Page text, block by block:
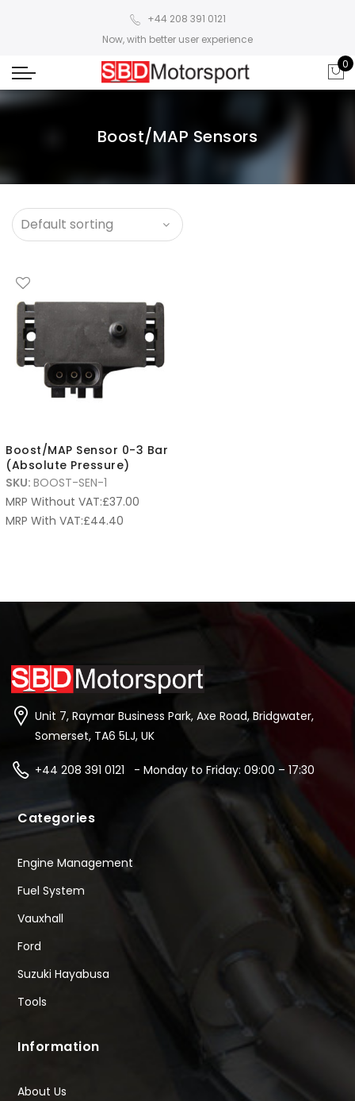
+44 208 391 0121
Now, with better user experience
0
Boost/MAP Sensors
Boost/MAP Sensor 0-3 Bar
(Absolute Pressure)
SKU: BOOST-SEN-1
MRP Without VAT:£37.00
MRP With VAT:£44.40
Unit 7, Raymar Business Park, Axe Road, Bridgwater,
Somerset, TA6 5LJ, UK
+44 208 391 0121 - Monday to Friday: 09:00 – 17:30
Categories
Engine Management
Fuel System
Vauxhall
Ford
Suzuki Hayabusa
Tools
Information
About Us